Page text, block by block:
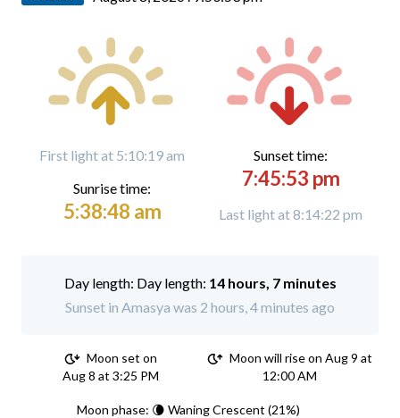
First light at 5:10:19 am
Sunrise time:
5:38:48 am
Sunset time:
7:45:53 pm
Last light at 8:14:22 pm
Day length: 14 hours, 7 minutes
Sunset in Amasya was 2 hours, 4 minutes ago
Moon set on
Aug 8 at 3:25 PM
Moon will rise on Aug 9 at
12:00 AM
Moon phase: 🌘 Waning Crescent (21%)